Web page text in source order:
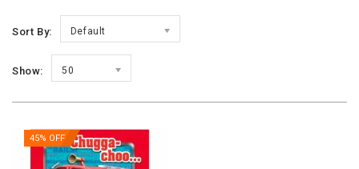
Sort By: Default
Show: 50
45% OFF